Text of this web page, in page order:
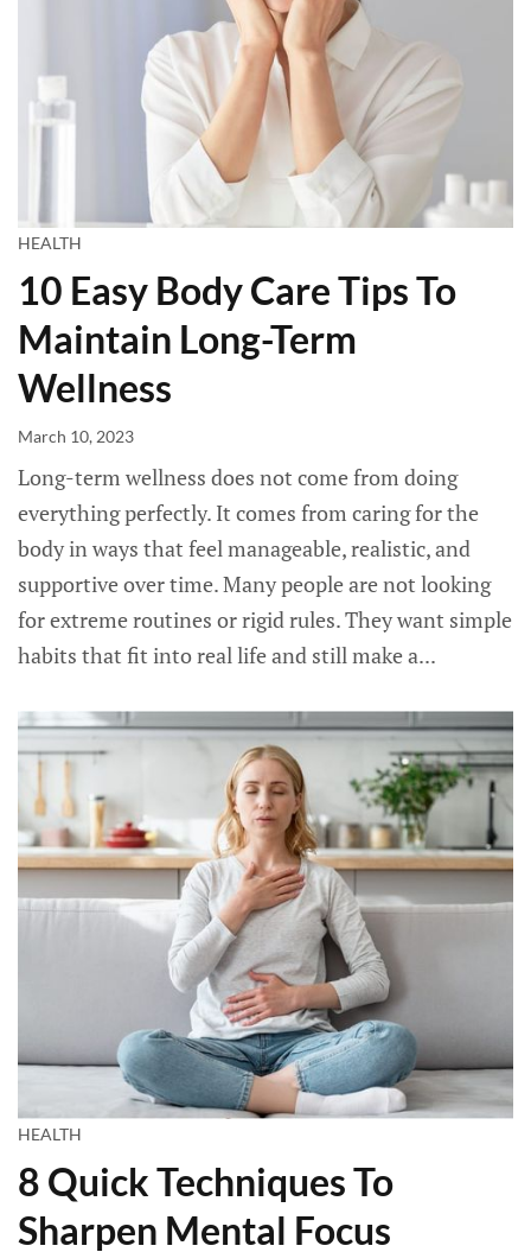
HEALTH
10 Easy Body Care Tips To
Maintain Long-Term
Wellness
March 10, 2023
Long-term wellness does not come from doing
everything perfectly. It comes from caring for the
body in ways that feel manageable, realistic, and
supportive over time. Many people are not looking
for extreme routines or rigid rules. They want simple
habits that fit into real life and still make a...
HEALTH
8 Quick Techniques To
Sharpen Mental Focus